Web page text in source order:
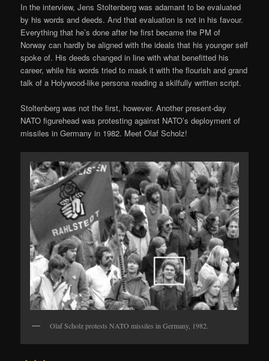
In the interview, Jens Stoltenberg was adamant to be evaluated
by his words and deeds. And that evaluation is not in his favour.
Everything that he’s done after he first became the PM of
Norway can hardly be aligned with the ideals that his younger self
spoke of. His deeds changed in line with what benefitted his
career, while his words tried to mask it with the flourish and grand
talk of a Holywood-like persona reading a skilfully written script.
Stoltenberg was not the first, however. Another present-day
NATO figurehead was protesting against NATO’s deployment of
missiles in Germany in 1982. Meet Olaf Scholz!
Olaf Scholz protests NATO missiles in Germany, 1982.